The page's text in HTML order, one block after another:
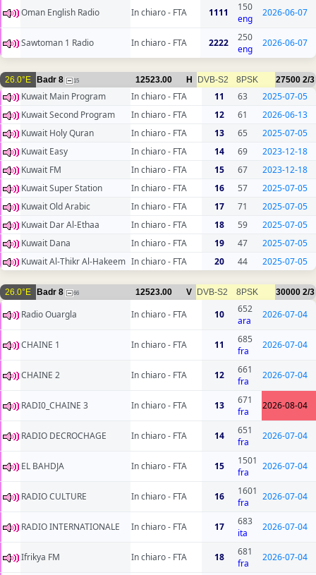
Oman English Radio In chiaro - FTA 1111
150
eng
2026-06-07
Sawtoman 1 Radio In chiaro - FTA 2222
250
eng
2026-06-07
26.0°E Badr 8 15 12523.00 H DVB-S2 8PSK 27500 2/3
Kuwait Main Program In chiaro - FTA 11 63
2025-07-05
Kuwait Second Program
In chiaro - FTA 12 61
2026-06-13
Kuwait Holy Quran
In chiaro - FTA 13 65
2025-07-05
Kuwait Easy
In chiaro - FTA 14 69
2023-12-18
Kuwait FM
In chiaro - FTA 15 67
2023-12-18
Kuwait Super Station
In chiaro - FTA 16 57
2025-07-05
Kuwait Old Arabic
In chiaro - FTA 17 71
2025-07-05
Kuwait Dar Al-Ethaa
In chiaro - FTA 18 59
2025-07-05
Kuwait Dana
In chiaro - FTA 19 47
2025-07-05
Kuwait Al-Thikr Al-Hakeem In chiaro - FTA 20 44 2025-07-05
26.0°E Badr 8 66 12523.00 V DVB-S2 8PSK 30000 2/3
Radio Ouargla In chiaro - FTA 10
652
ara
2026-07-04
CHAINE 1 In chiaro - FTA 11
685
fra
2026-07-04
CHAINE 2 In chiaro - FTA 12
661
fra
2026-07-04
RADI0_CHAINE 3 In chiaro - FTA 13
671
fra
2026-08-04
RADIO DECROCHAGE In chiaro - FTA 14
651
fra
2026-07-04
EL BAHDJA In chiaro - FTA 15
1501
fra
2026-07-04
RADIO CULTURE In chiaro - FTA 16
1601
fra
2026-07-04
RADIO INTERNATIONALE In chiaro - FTA 17
683
ita
2026-07-04
Ifrikya FM In chiaro - FTA 18
681
fra
2026-07-04